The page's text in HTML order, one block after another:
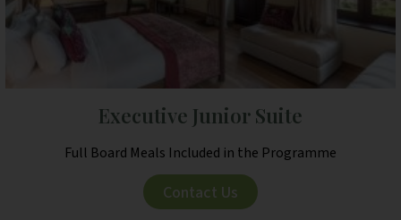
Executive Junior Suite
Full Board Meals Included in the Programme
Contact Us